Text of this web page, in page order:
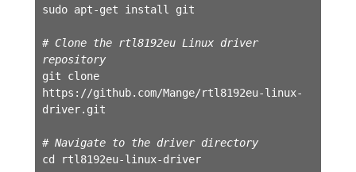
sudo apt-get install git
# Clone the rtl8192eu Linux driver
repository
git clone
https://github.com/Mange/rtl8192eu-linux-
driver.git
# Navigate to the driver directory
cd rtl8192eu-linux-driver